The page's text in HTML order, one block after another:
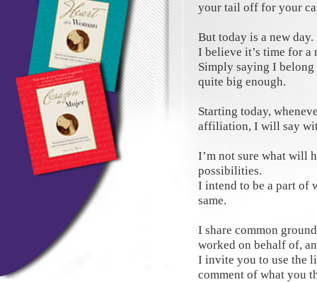
your tail off for your
But today is a new day.
I believe it’s time for
Simply saying I belong
quite big enough.
Starting today,
affiliation, I will say
I’m not sure what will
possibilities.
I intend to be a part of
same.
I share common
worked on behalf of,
I invite you to use the
comment of what you